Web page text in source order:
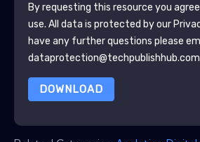
By requesting this resource you
use. All data is protected by our
have any further questions please
dataprotection@techpublishhub.com
DOWNLOAD